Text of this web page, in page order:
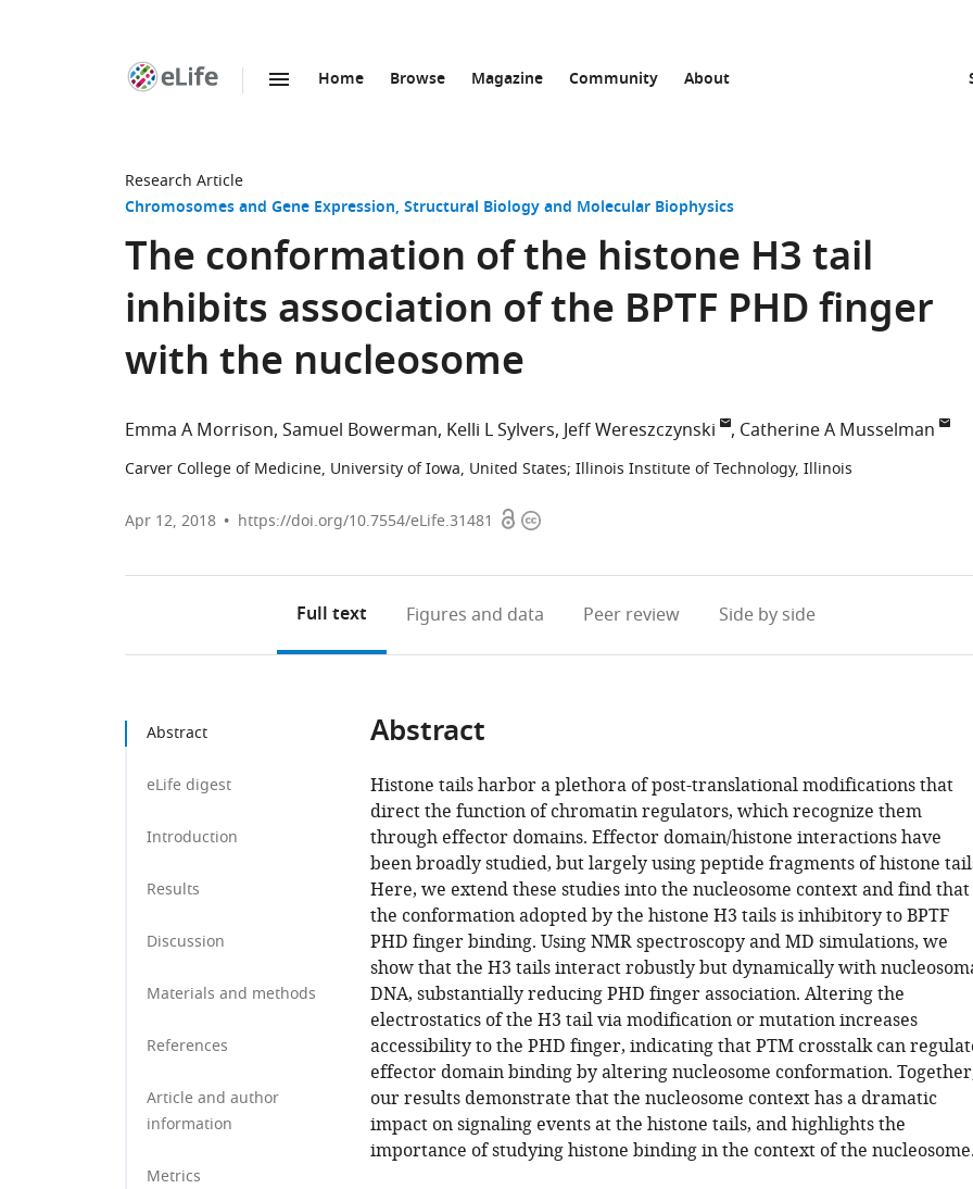
Home Browse Magazine Community About
Research Article
Chromosomes and Gene Expression Structural Biology and Molecular Biophysics
The conformation of the histone H3 tail
inhibits association of the BPTF PHD finger
with the nucleosome
Emma A Morrison Samuel Bowerman Kelli L Sylvers Jeff Wereszczynski Catherine A Musselman
Carver College of Medicine, University of Iowa, United States; Illinois Institute of Technology, Illinois
Apr 12, 2018 https://doi.org/10.7554/eLife.31481 OpenCopyright
Full text Figures and data Peer review Side by side
Abstract
eLife digest
Introduction
Results
Discussion
Materials and methods
References
Article and author
information
Metrics
Abstract
Histone tails harbor a plethora of post-translational modifications that
direct the function of chromatin regulators, which recognize them
through effector domains. Effector domain/histone interactions have
been broadly studied, but largely using peptide fragments of histone
Here, we extend these studies into the nucleosome context and find that
the conformation adopted by the histone H3 tails is inhibitory to BPTF
PHD finger binding. Using NMR spectroscopy and MD simulations, we
show that the H3 tails interact robustly but dynamically with
DNA, substantially reducing PHD finger association. Altering the
electrostatics of the H3 tail via modification or mutation increases
accessibility to the PHD finger, indicating that PTM crosstalk can
effector domain binding by altering nucleosome conformation.
our results demonstrate that the nucleosome context has a dramatic
impact on signaling events at the histone tails, and highlights the
importance of studying histone binding in the context of the